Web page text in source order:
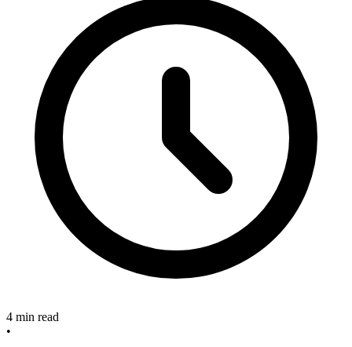
4 min read
•